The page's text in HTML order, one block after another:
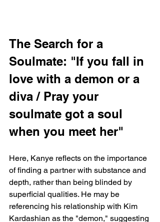
The Search for a
Soulmate: "If you fall in
love with a demon or a
diva / Pray your
soulmate got a soul
when you meet her"
Here, Kanye reflects on the importance
of finding a partner with substance and
depth, rather than being blinded by
superficial qualities. He may be
referencing his relationship with Kim
Kardashian as the "demon," suggesting